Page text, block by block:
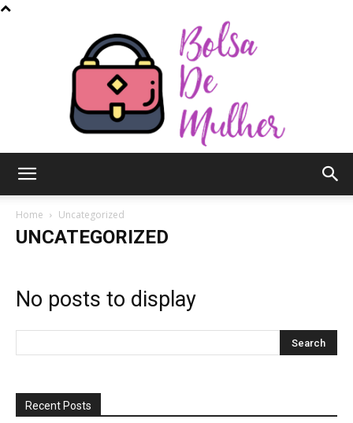
Mulher
Home Uncategorized
UNCATEGORIZED
No posts to display
Recent Posts